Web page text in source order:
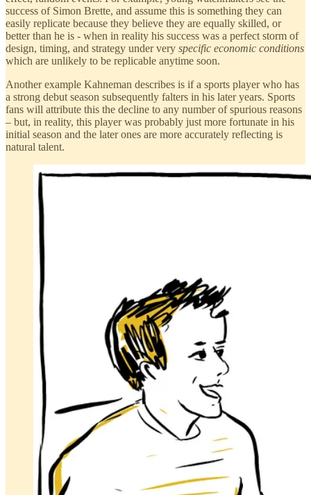
success of Simon Brette, and assume this is something they can
easily replicate because they believe they are equally skilled, or
better than he is - when in reality his success was a perfect storm of
design, timing, and strategy under very specific economic conditions
which are unlikely to be replicable anytime soon.
Another example Kahneman describes is if a sports player who has
a strong debut season subsequently falters in his later years. Sports
fans will attribute this the decline to any number of spurious reasons
– but, in reality, this player was probably just more fortunate in his
initial season and the later ones are more accurately reflecting is
natural talent.